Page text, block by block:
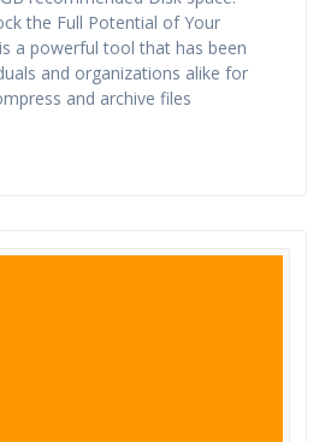
the Full Potential of Your
a powerful tool that has been
and organizations alike for
and archive files